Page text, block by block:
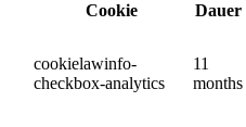
Cookie
Dauer
cookielawinfo-
checkbox-analytics
11
months